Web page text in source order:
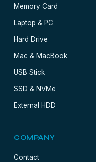
Memory Card
Laptop & PC
Hard Drive
Mac & MacBook
USB Stick
SSD & NVMe
External HDD
COMPANY
Contact